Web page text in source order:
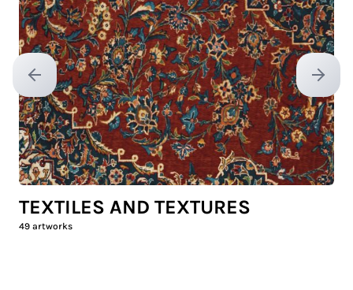
Previous slide Next
TEXTILES AND TEXTURES
49 artworks